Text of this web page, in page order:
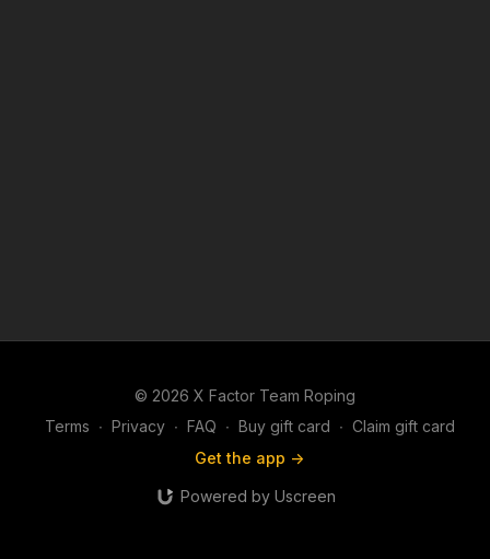
© 2026 X Factor Team Roping
Terms ∙ Privacy ∙ FAQ ∙ Buy gift card ∙ Claim gift card
Get the app ->
Powered by Uscreen